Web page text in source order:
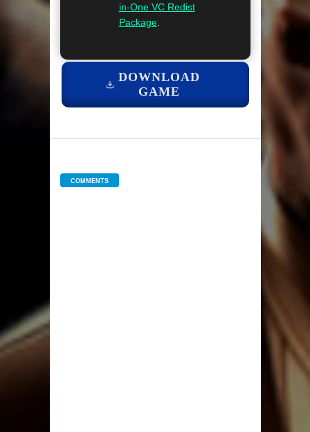
in-One VC Redist
Package.
DOWNLOAD
GAME
COMMENTS